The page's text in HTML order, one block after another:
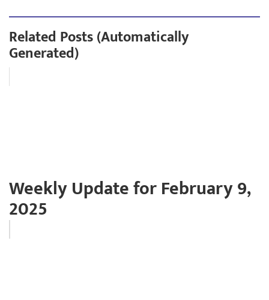
Related Posts (Automatically
Generated)
Weekly Update for February 9,
2025